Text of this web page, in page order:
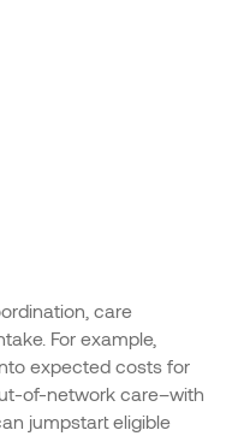
care
For example,
expected costs for
of-network care–with
jumpstart eligible